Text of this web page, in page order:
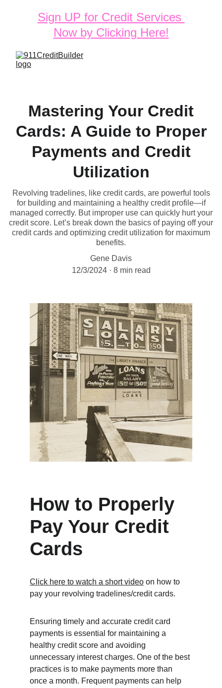
Sign UP for Credit Services
Now by Clicking Here!
Mastering Your Credit
Cards: A Guide to Proper
Payments and Credit
Utilization
Revolving tradelines, like credit cards, are powerful tools
for building and maintaining a healthy credit profile—if
managed correctly. But improper use can quickly hurt your
credit score. Let’s break down the basics of paying off your
credit cards and optimizing credit utilization for maximum
benefits.
Gene Davis
12/3/2024
8 min read
How to Properly
Pay Your Credit
Cards
Click here to watch a short video on how to
pay your revolving tradelines/credit cards.
Ensuring timely and accurate credit card
payments is essential for maintaining a
healthy credit score and avoiding
unnecessary interest charges. One of the best
practices is to make payments more than
once a month. Frequent payments can help